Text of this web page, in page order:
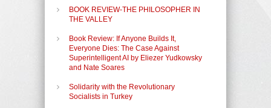
BOOK REVIEW-THE PHILOSOPHER IN
THE VALLEY
Book Review: If Anyone Builds It,
Everyone Dies: The Case Against
Superintelligent AI by Eliezer Yudkowsky
and Nate Soares
Solidarity with the Revolutionary
Socialists in Turkey